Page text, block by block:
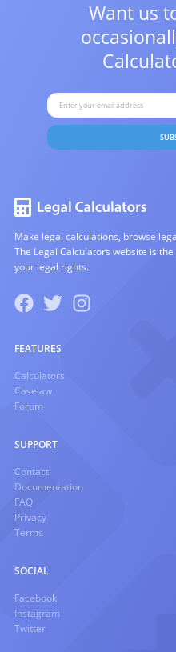
Want us
Make legal calculations, browse
The Legal Calculators website is
your legal rights.
FEATURES
Calculators
Caselaw
Forum
SUPPORT
Contact
Documentation
FAQ
Privacy
Terms
SOCIAL
Facebook
Instagram
Twitter